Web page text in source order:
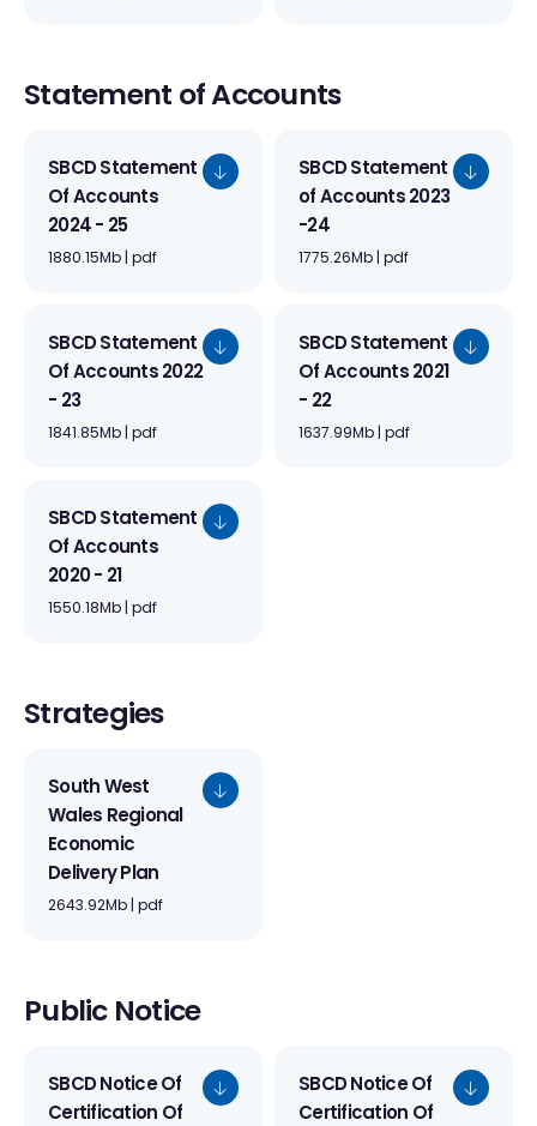
Statement of Accounts
SBCD Statement
Of Accounts
2024 - 25
1880.15Mb | pdf
SBCD Statement
of Accounts 2023
-24
1775.26Mb | pdf
SBCD Statement
Of Accounts 2022
- 23
1841.85Mb | pdf
SBCD Statement
Of Accounts 2021
- 22
1637.99Mb | pdf
SBCD Statement
Of Accounts
2020 - 21
1550.18Mb | pdf
Strategies
South West
Wales Regional
Economic
Delivery Plan
2643.92Mb | pdf
Public Notice
SBCD Notice Of
Certification Of
SBCD Notice Of
Certification Of